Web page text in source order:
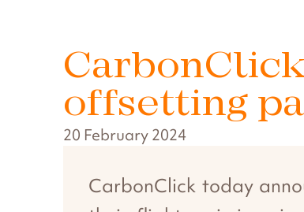
offsetting
20 February 2024
CarbonClick today